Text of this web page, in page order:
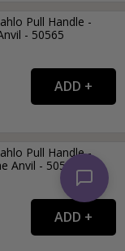
Pull Handle -
- 50565
Pull Handle -
Anvil - 50566